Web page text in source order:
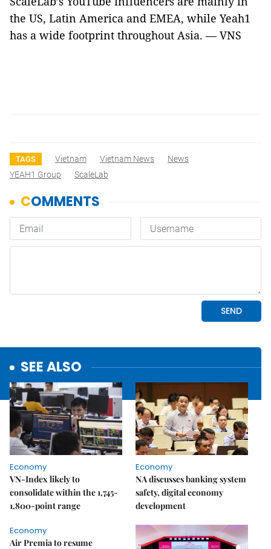
the US, Latin America and EMEA, while Yeah1
has a wide footprint throughout Asia. — VNS
TAGS Vietnam Vietnam News
News
YEAH1 Group
ScaleLab
SEE ALSO
Economy
VN-Index likely to
consolidate within the 1,745-
1,800-point range
Economy
NA discusses banking system
safety, digital economy
development
Economy
Air Premia to resume